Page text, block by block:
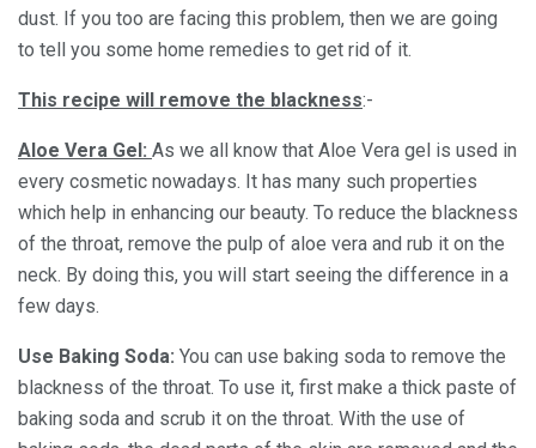
dust. If you too are facing this problem, then we are going
to tell you some home remedies to get rid of it.
This recipe will remove the blackness:-
Aloe Vera Gel: As we all know that Aloe Vera gel is used in
every cosmetic nowadays. It has many such properties
which help in enhancing our beauty. To reduce the blackness
of the throat, remove the pulp of aloe vera and rub it on the
neck. By doing this, you will start seeing the difference in a
few days.
Use Baking Soda: You can use baking soda to remove the
blackness of the throat. To use it, first make a thick paste of
baking soda and scrub it on the throat. With the use of